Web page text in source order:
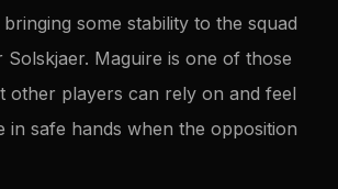
some stability to the squad
Maguire is one of those
other players can rely on and feel
in safe hands when the opposition